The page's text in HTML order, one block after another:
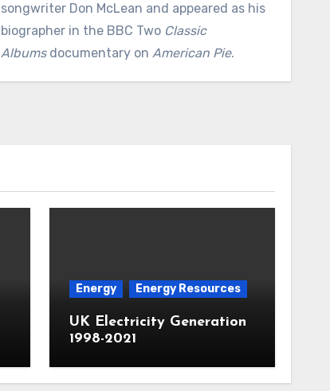
songwriter Don McLean and appeared as his
biographer in the BBC Two Classic
Albumsdocumentary on American Pie.
Energy Energy Resources
UK Electricity Generation
1998-2021